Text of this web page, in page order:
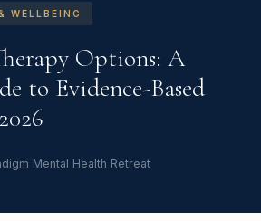
WELLBEING
Options: A
to Evidence-Based
Mental Health Retreat